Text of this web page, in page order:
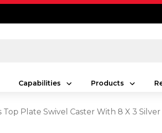
Capabilities Products
Top Plate Swivel Caster With 8 X 3